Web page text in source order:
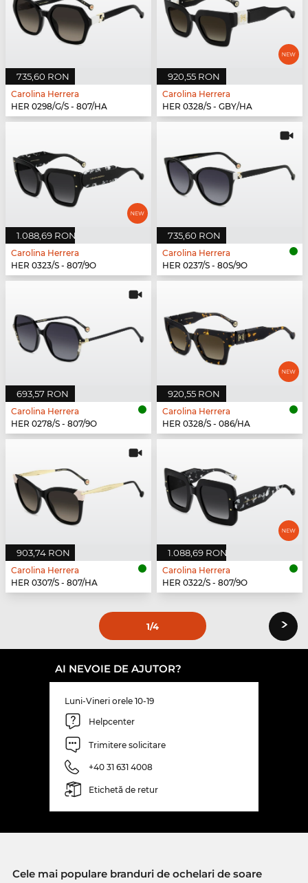
735,60 RON
Carolina Herrera
HER 0298/G/S - 807/HA
920,55 RON
Carolina Herrera
HER 0328/S - GBY/HA
1.088,69 RON
Carolina Herrera
HER 0323/S - 807/9O
735,60 RON
Carolina Herrera
HER 0237/S - 80S/9O
693,57 RON
Carolina Herrera
HER 0278/S - 807/9O
920,55 RON
Carolina Herrera
HER 0328/S - 086/HA
903,74 RON
Carolina Herrera
HER 0307/S - 807/HA
1.088,69 RON
Carolina Herrera
HER 0322/S - 807/9O
1/4 ›
AI NEVOIE DE AJUTOR?
Luni-Vineri orele 10-19
Helpcenter
Trimitere solicitare
+40 31 631 4008
Etichetă de retur
Cele mai populare branduri de ochelari de soare